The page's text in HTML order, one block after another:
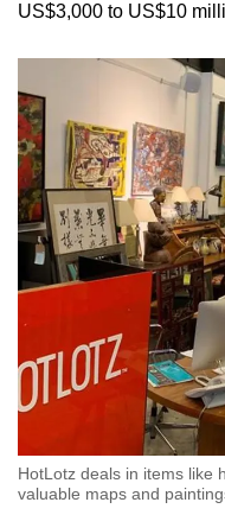
US$3,000 to US$10
HotLotz deals in items like
valuable maps and